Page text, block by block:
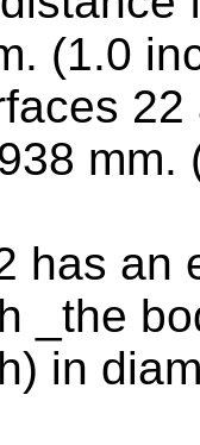
(1.0
mm.
has an
_the
in